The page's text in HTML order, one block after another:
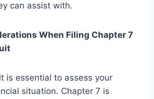
can assist with.
When Filing Chapter 7
is essential to assess your
situation. Chapter 7 is